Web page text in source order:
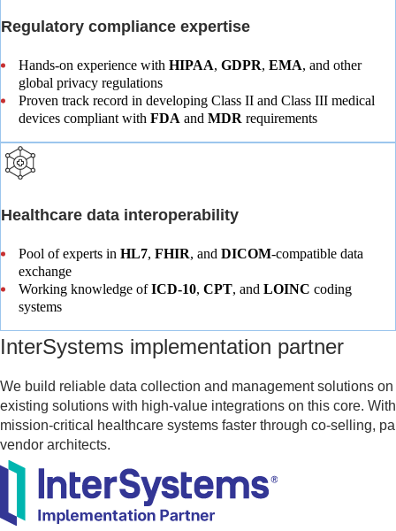
Regulatory compliance expertise
Hands-on experience with HIPAA, GDPR, EMA, and other
global privacy regulations
Proven track record in developing Class II and Class III medical
devices compliant with FDA and MDR requirements
Healthcare data interoperability
Pool of experts in HL7, FHIR, and DICOM-compatible data
exchange
Working knowledge ofICD‑10, CPT, and LOINC coding
systems
InterSystems implementation partner​
We build reliable data collection and management solutions
existing solutions with high-value integrations on this core.
mission-critical healthcare systems faster through co-selling,
vendor architects.